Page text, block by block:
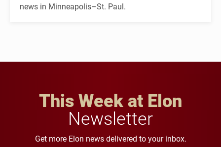
news in Minneapolis–St. Paul.
This Week at Elon
Newsletter
Get more Elon news delivered to your inbox.